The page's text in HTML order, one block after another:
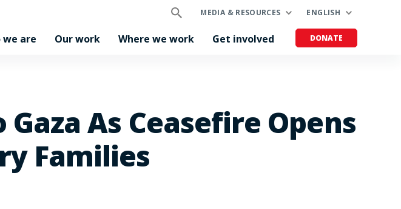
MEDIA & RESOURCES ENGLISH
we are Our work Where we work Get involved DONATE
As Ceasefire Opens
Families